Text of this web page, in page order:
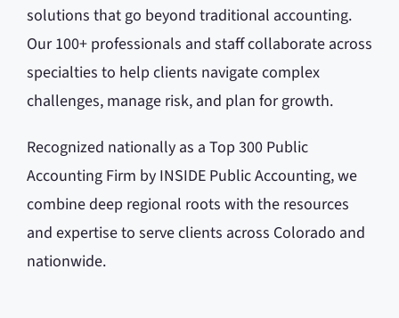
solutions that go beyond traditional accounting.
Our 100+ professionals and staff collaborate across
specialties to help clients navigate complex
challenges, manage risk, and plan for growth.
Recognized nationally as a Top 300 Public
Accounting Firm by INSIDE Public Accounting, we
combine deep regional roots with the resources
and expertise to serve clients across Colorado and
nationwide.